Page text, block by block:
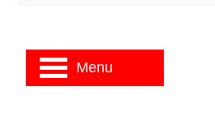
Menu